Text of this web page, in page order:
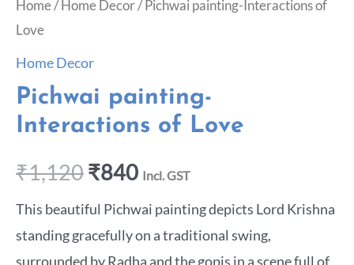
Home/Home Decor/ Pichwai painting-Interactions of
Love
Home Decor
Pichwai painting-
Interactions of Love
₹1,120₹840 Incl. GST
This beautiful Pichwai painting depicts Lord Krishna
standing gracefully on a traditional swing,
surrounded by Radha and the gopis in a scene full of